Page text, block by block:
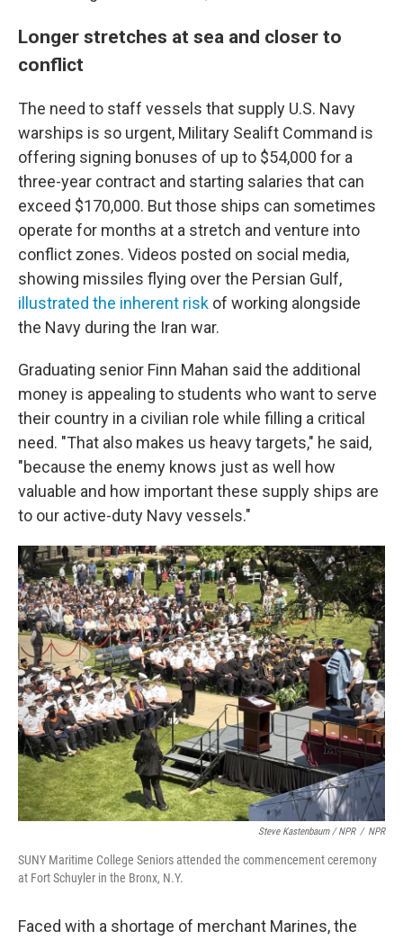
Longer stretches at sea and closer to
conflict
The need to staff vessels that supply U.S. Navy
warships is so urgent, Military Sealift Command is
offering signing bonuses of up to $54,000 for a
three-year contract and starting salaries that can
exceed $170,000. But those ships can sometimes
operate for months at a stretch and venture into
conflict zones. Videos posted on social media,
showing missiles flying over the Persian Gulf,
illustrated the inherent risk of working alongside
the Navy during the Iran war.
Graduating senior Finn Mahan said the additional
money is appealing to students who want to serve
their country in a civilian role while filling a critical
need. "That also makes us heavy targets," he said,
"because the enemy knows just as well how
valuable and how important these supply ships are
to our active-duty Navy vessels."
Steve Kastenbaum / NPR / NPR
SUNY Maritime College Seniors attended the commencement ceremony
at Fort Schuyler in the Bronx, N.Y.
Faced with a shortage of merchant Marines, the